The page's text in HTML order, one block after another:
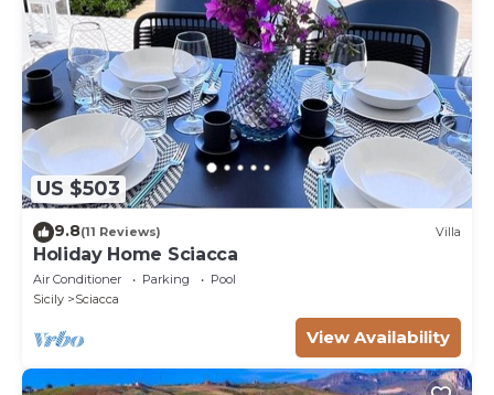
US $503
9.8(11 Reviews) Villa
Holiday Home Sciacca
Air Conditioner Parking
Pool
Sicily
Sciacca
View Availability